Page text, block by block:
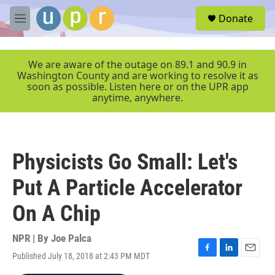
Skip to main content
M
e
r
Donate
We are aware of the outage on 89.1 and 90.9 in
Washington County and are working to resolve it as
soon as possible. Listen here or on the UPR app
anytime, anywhere.
Physicists Go Small: Let's
Put A Particle Accelerator
On A Chip
NPR | By Joe Palca
Published July 18, 2018 at 2:43 PM MDT
F
L
E